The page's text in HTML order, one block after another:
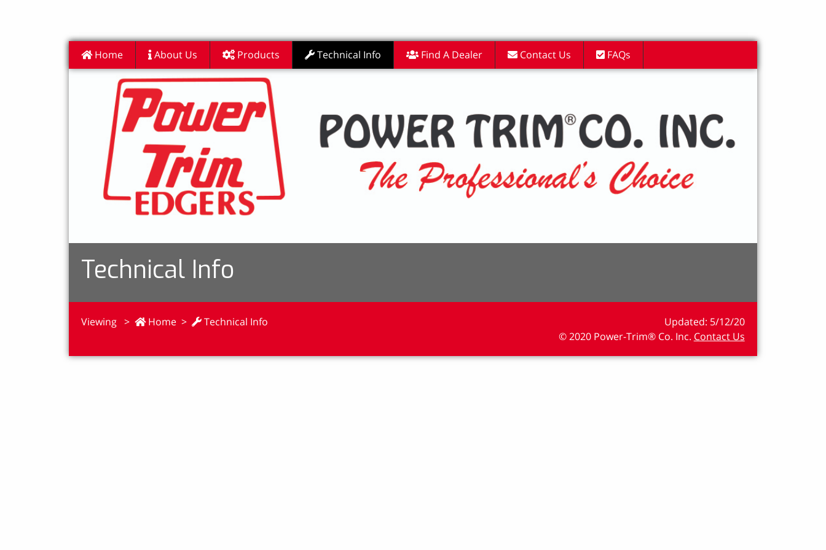
Home About Us Products Technical Info Find A Dealer Contact Us FAQs
Technical Info
Home Technical Info
5/12/20
© 2020 Power-Trim® Co. Inc. Contact Us